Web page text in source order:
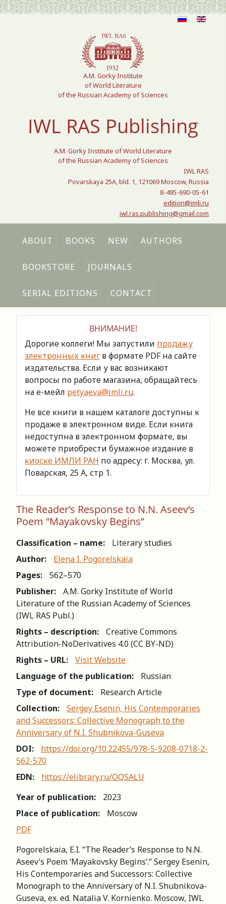
Select your language
A.M. Gorky Institute
of World Literature
of the Russian Academy of Sciences
IWL RAS Publishing
A.M. Gorky Institute of World Literature
of the Russian Academy of Sciences
IWL RAS
Povarskaya 25A, bld. 1, 121069 Moscow, Russia
8-495-690-05-61
edition@imli.ru
iwl.ras.publishing@gmail.com
ABOUT BOOKS NEW AUTHORS
BOOKSTORE JOURNALS
SERIAL EDITIONS CONTACT
ВНИМАНИЕ!
Дорогие коллеги! Мы запустили продажу
электронных книг в формате PDF на сайте
издательства. Если у вас возникают
вопросы по работе магазина, обращайтесь
на е-мейл petyaeva@imli.ru.
Не все книги в нашем каталоге доступны к
продаже в электронном виде. Если книга
недоступна в электронном формате, вы
можете приобрести бумажное издание в
киоске ИМЛИ РАН по адресу: г. Москва, ул.
Поварская, 25 А, стр 1.
The Reader’s Response to N.N. Aseev’s
Poem “Mayakovsky Begins”
Classification – name:
Literary studies
Author:
Elena I. Pogorelskaia
Pages:
562–570
Publisher:
A.M. Gorky Institute of World
Literature of the Russian Academy of Sciences
(IWL RAS Publ.)
Rights – description:
Creative Commons
Attribution-NoDerivatives 4.0 (СС BY-ND)
Rights – URL:
Visit Website
Language of the publication:
Russian
Type of document:
Research Article
Collection:
Sergey Esenin, His Contemporaries
and Successors: Сollective Мonograph to the
Аnniversary of N.I. Shubnikova-Guseva
DOI:
https://doi.org/10.22455/978-5-9208-0718-2-
562-570
EDN:
https://elibrary.ru/OQSALU
Year of publication:
2023
Place of publication:
Moscow
PDF
Pogorelskaia, E.I. “The Reader’s Response to N.N.
Aseev’s Poem ‘Mayakovsky Begins’.” Sergey Esenin,
His Contemporaries and Successors: Сollective
Мonograph to the Аnniversary of N.I. Shubnikova-
Guseva, ex. ed. Natalia V. Kornienko. Moscow, IWL